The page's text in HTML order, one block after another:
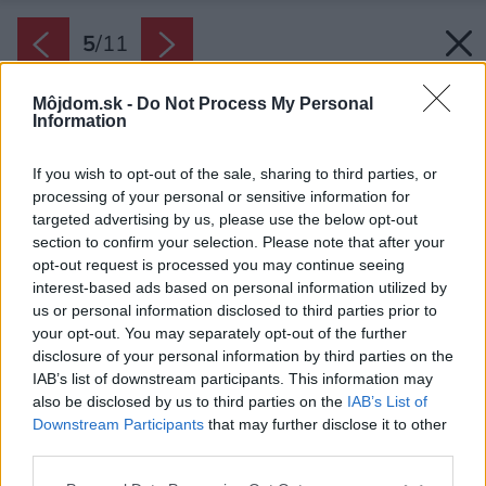
Môjdom.sk - Do Not Process My Personal
Information
If you wish to opt-out of the sale, sharing to third parties, or
processing of your personal or sensitive information for
targeted advertising by us, please use the below opt-out
section to confirm your selection. Please note that after your
opt-out request is processed you may continue seeing
interest-based ads based on personal information utilized by
us or personal information disclosed to third parties prior to
your opt-out. You may separately opt-out of the further
disclosure of your personal information by third parties on the
IAB’s list of downstream participants. This information may
also be disclosed by us to third parties on the IAB’s List of
Downstream Participants that may further disclose it to other
5/11